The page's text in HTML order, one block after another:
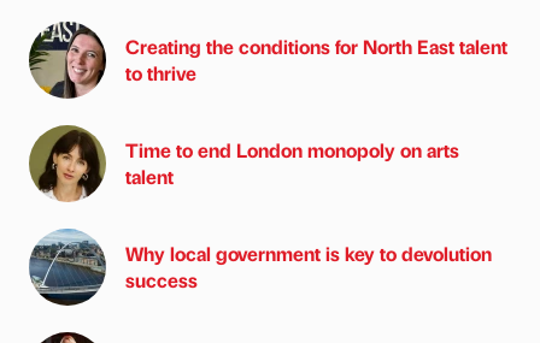
Creating the conditions for North East talent
to thrive
Time to end London monopoly on arts
talent
Why local government is key to devolution
success